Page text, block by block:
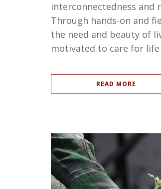
interconnectedness
Through hands-on and
the need and beauty of
motivated to care for
READ MORE